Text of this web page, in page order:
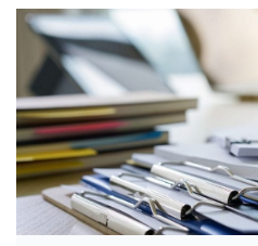
Enterprise Mobility and Security
Infrastructure
Unified Communications
User Adoption and Enablement